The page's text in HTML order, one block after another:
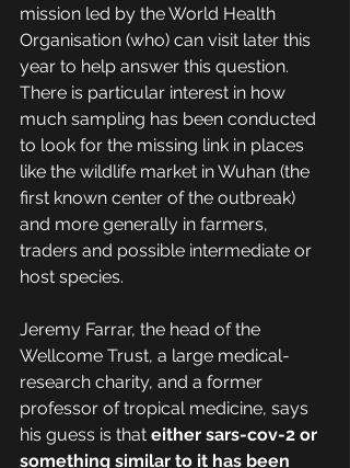
mission led by the World Health
Organisation (who) can visit later this
year to help answer this question.
There is particular interest in how
much sampling has been conducted
to look for the missing link in places
like the wildlife market in Wuhan (the
first known center of the outbreak)
and more generally in farmers,
traders and possible intermediate or
host species.
Jeremy Farrar, the head of the
Wellcome Trust, a large medical-
research charity, and a former
professor of tropical medicine, says
his guess is that either sars-cov-2 or
something similar to it has been